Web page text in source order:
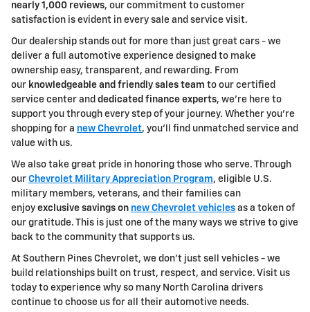
nearly 1,000 reviews, our commitment to customer
satisfaction is evident in every sale and service visit.
Our dealership stands out for more than just great cars - we
deliver a full automotive experience designed to make
ownership easy, transparent, and rewarding. From
our knowledgeable and friendly sales team to our certified
service center and dedicated finance experts, we're here to
support you through every step of your journey. Whether you're
shopping for a new Chevrolet, you'll find unmatched service and
value with us.
We also take great pride in honoring those who serve. Through
our Chevrolet Military Appreciation Program, eligible U.S.
military members, veterans, and their families can
enjoy exclusive savings on new Chevrolet vehicles as a token of
our gratitude. This is just one of the many ways we strive to give
back to the community that supports us.
At Southern Pines Chevrolet, we don't just sell vehicles - we
build relationships built on trust, respect, and service. Visit us
today to experience why so many North Carolina drivers
continue to choose us for all their automotive needs.